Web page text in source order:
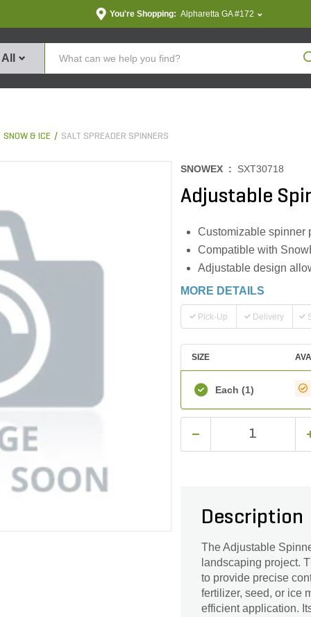
You're Shopping: Alpharetta GA #172
All
SNOW & ICE SALT SPREADER SPINNERS
SNOWEX : SXT30718
Adjustable
Customizable spinner
Compatible with
Adjustable design
MORE DETAILS
Pick-Up Delivery
SIZE
Each (1)
Description
The Adjustable
landscaping project.
to provide precise
fertilizer, seed, or ice
efficient application.